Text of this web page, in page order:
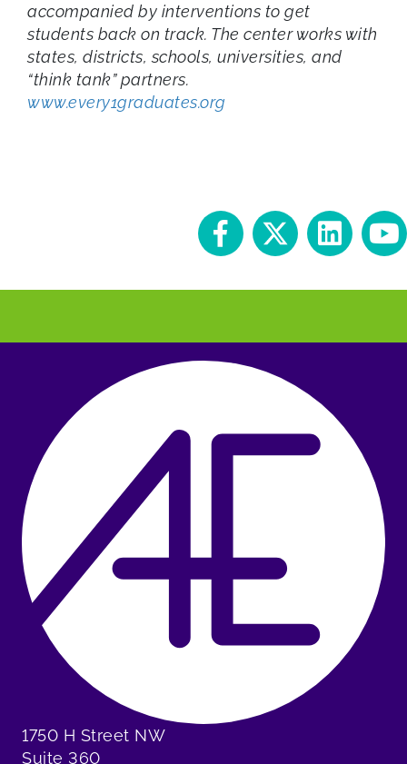
accompanied by interventions to get
students back on track. The center works with
states, districts, schools, universities, and
“think tank” partners.
www.every1graduates.org
1750 H Street NW
Suite 360